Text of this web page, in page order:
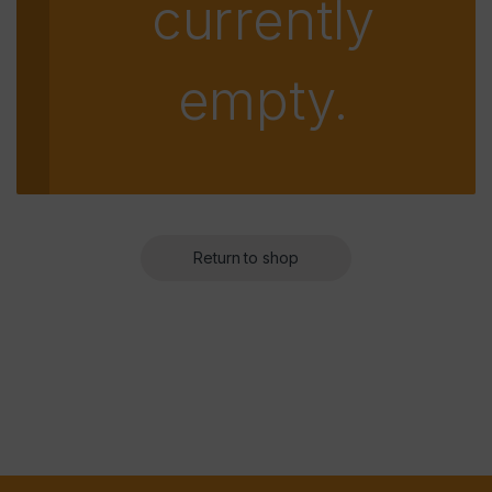
currently
empty.
Return to shop